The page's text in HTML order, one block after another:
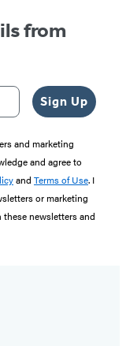
from
Sign Up
and marketing
and agree to
and Terms of Use. I
or marketing
newsletters and